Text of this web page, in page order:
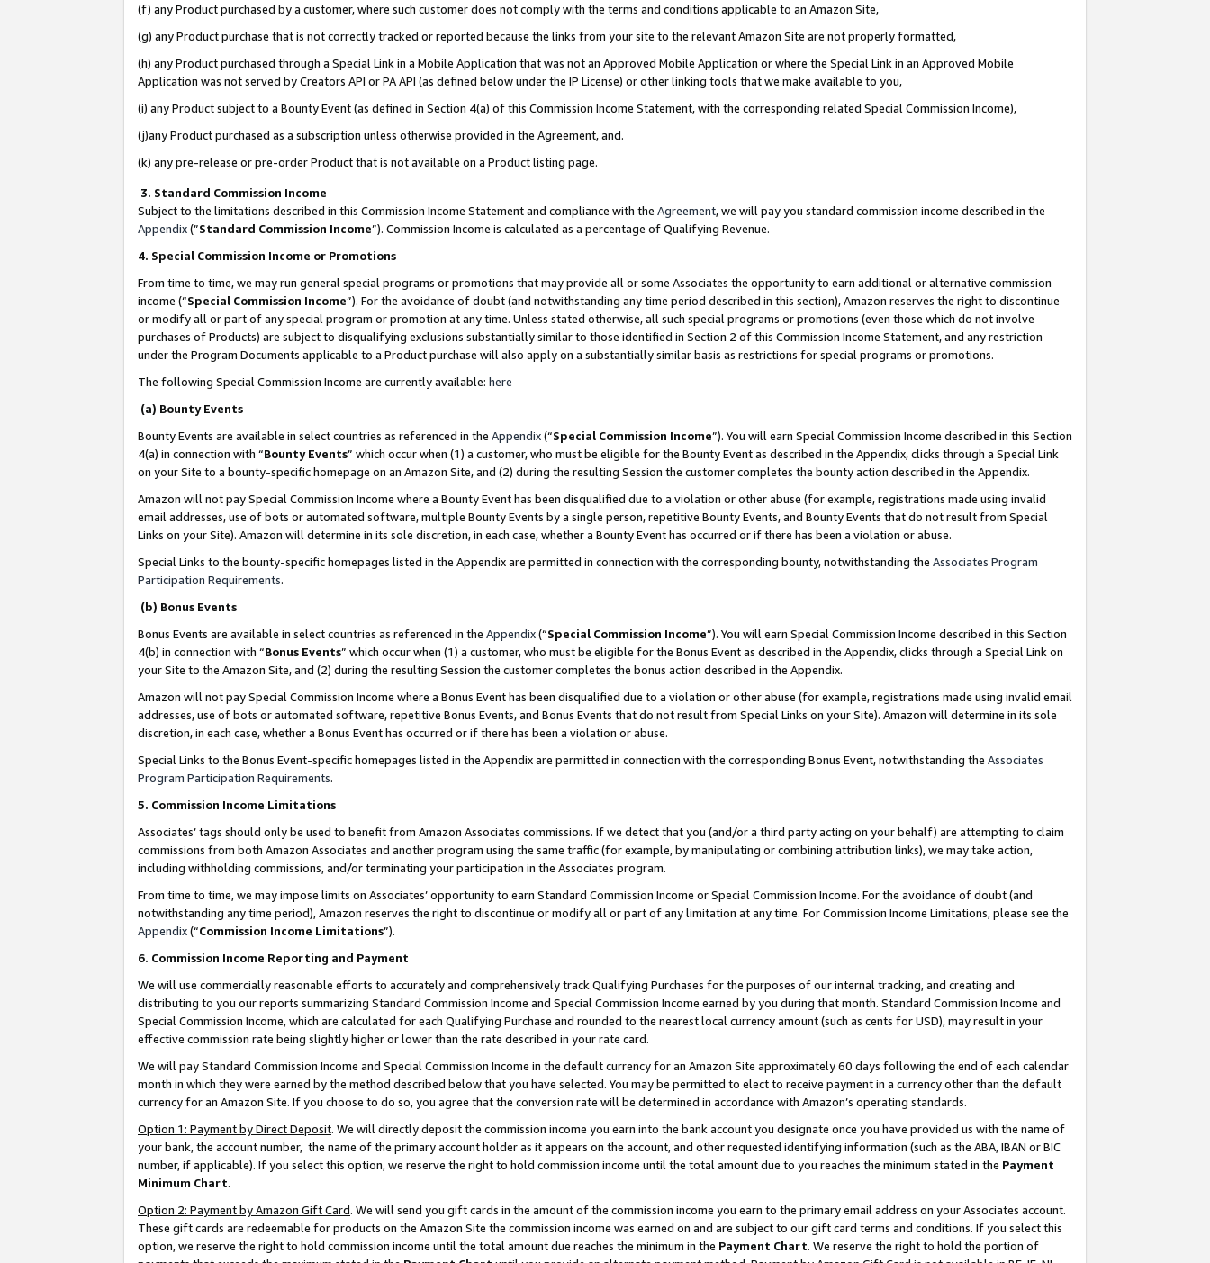
(f) any Product purchased by a customer, where such customer does not comply with the terms and conditions applicable to an Amazon Site,
(g) any Product purchase that is not correctly tracked or reported because the links from your site to the relevant Amazon Site are not properly formatted,
(h) any Product purchased through a Special Link in a Mobile Application that was not an Approved Mobile Application or where the Special Link in an Approved Mobile
Application was not served by Creators API or PA API (as defined below under the IP License) or other linking tools that we make available to you,
(i) any Product subject to a Bounty Event (as defined in Section 4(a) of this Commission Income Statement, with the corresponding related Special Commission Income),
(j)any Product purchased as a subscription unless otherwise provided in the Agreement, and.
(k) any pre-release or pre-order Product that is not available on a Product listing page.
3. Standard Commission Income
Subject to the limitations described in this Commission Income Statement and compliance with the Agreement, we will pay you standard commission income described in the
Appendix(”Standard Commission Income”). Commission Income is calculated as a percentage of Qualifying Revenue.
4. Special Commission Income or Promotions
From time to time, we may run general special programs or promotions that may provide all or some Associates the opportunity to earn additional or alternative commission
income (“Special Commission Income”). For the avoidance of doubt (and notwithstanding any time period described in this section), Amazon reserves the right to discontinue
or modify all or part of any special program or promotion at any time. Unless stated otherwise, all such special programs or promotions (even those which do not involve
purchases of Products) are subject to disqualifying exclusions substantially similar to those identified in Section 2 of this Commission Income Statement, and any restriction
under the Program Documents applicable to a Product purchase will also apply on a substantially similar basis as restrictions for special programs or promotions.
The following Special Commission Income are currently available: here
(a) Bounty Events
Bounty Events are available in select countries as referenced in the Appendix(“Special Commission Income”). You will earn Special Commission Income described in this Section
4(a) in connection with “Bounty Events” which occur when (1) a customer, who must be eligible for the Bounty Event as described in the Appendix, clicks through a Special Link
on your Site to a bounty-specific homepage on an Amazon Site, and (2) during the resulting Session the customer completes the bounty action described in the Appendix.
Amazon will not pay Special Commission Income where a Bounty Event has been disqualified due to a violation or other abuse (for example, registrations made using invalid
email addresses, use of bots or automated software, multiple Bounty Events by a single person, repetitive Bounty Events, and Bounty Events that do not result from Special
Links on your Site). Amazon will determine in its sole discretion, in each case, whether a Bounty Event has occurred or if there has been a violation or abuse.
Special Links to the bounty-specific homepages listed in the Appendix are permitted in connection with the corresponding bounty, notwithstanding the Associates Program
Participation Requirements.
(b) Bonus Events
Bonus Events are available in select countries as referenced in the Appendix(“Special Commission Income”). You will earn Special Commission Income described in this Section
4(b) in connection with “Bonus Events” which occur when (1) a customer, who must be eligible for the Bonus Event as described in the Appendix, clicks through a Special Link on
your Site to the Amazon Site, and (2) during the resulting Session the customer completes the bonus action described in the Appendix.
Amazon will not pay Special Commission Income where a Bonus Event has been disqualified due to a violation or other abuse (for example, registrations made using invalid email
addresses, use of bots or automated software, repetitive Bonus Events, and Bonus Events that do not result from Special Links on your Site). Amazon will determine in its sole
discretion, in each case, whether a Bonus Event has occurred or if there has been a violation or abuse.
Special Links to the Bonus Event-specific homepages listed in the Appendix are permitted in connection with the corresponding Bonus Event, notwithstanding the Associates
Program Participation Requirements.
5. Commission Income Limitations
Associates’ tags should only be used to benefit from Amazon Associates commissions. If we detect that you (and/or a third party acting on your behalf) are attempting to claim
commissions from both Amazon Associates and another program using the same traffic (for example, by manipulating or combining attribution links), we may take action,
including withholding commissions, and/or terminating your participation in the Associates program.
From time to time, we may impose limits on Associates’ opportunity to earn Standard Commission Income or Special Commission Income. For the avoidance of doubt (and
notwithstanding any time period), Amazon reserves the right to discontinue or modify all or part of any limitation at any time. For Commission Income Limitations, please see the
Appendix(“Commission Income Limitations”).
6. Commission Income Reporting and Payment
We will use commercially reasonable efforts to accurately and comprehensively track Qualifying Purchases for the purposes of our internal tracking, and creating and
distributing to you our reports summarizing Standard Commission Income and Special Commission Income earned by you during that month. Standard Commission Income and
Special Commission Income, which are calculated for each Qualifying Purchase and rounded to the nearest local currency amount (such as cents for USD), may result in your
effective commission rate being slightly higher or lower than the rate described in your rate card.
We will pay Standard Commission Income and Special Commission Income in the default currency for an Amazon Site approximately 60 days following the end of each calendar
month in which they were earned by the method described below that you have selected. You may be permitted to elect to receive payment in a currency other than the default
currency for an Amazon Site. If you choose to do so, you agree that the conversion rate will be determined in accordance with Amazon’s operating standards.
Option 1: Payment by Direct Deposit. We will directly deposit the commission income you earn into the bank account you designate once you have provided us with the name of
your bank, the account number, the name of the primary account holder as it appears on the account, and other requested identifying information (such as the ABA, IBAN or BIC
number, if applicable). If you select this option, we reserve the right to hold commission income until the total amount due to you reaches the minimum stated in the Payment
Minimum Chart.
Option 2: Payment by Amazon Gift Card. We will send you gift cards in the amount of the commission income you earn to the primary email address on your Associates account.
These gift cards are redeemable for products on the Amazon Site the commission income was earned on and are subject to our gift card terms and conditions. If you select this
option, we reserve the right to hold commission income until the total amount due reaches the minimum in the Payment Chart. We reserve the right to hold the portion of